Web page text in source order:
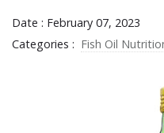
Date : February 07, 2023
Categories : Fish Oil